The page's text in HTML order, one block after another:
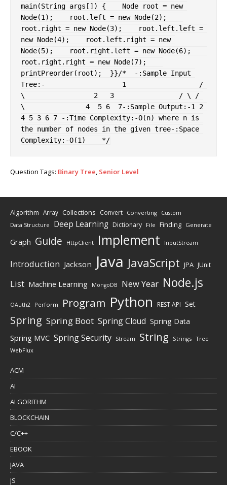
main(String args [ ] ) { Node root = new
Node(1 ) ;
    root
. left = new Node(2) ;
root . right = new Node(3) ;
    root
. left . left =
new Node(4) ;
    root
. left . right = new
Node(5) ;
    root
. right . left = new Node(6) ;
root . right . right = new Node(7) ;
printPreorder( root) ; }}/*  -:Sample Input
Tree:-                   1                  /
\                 2   3                / \ /
\               4  5 6  7-:Sample Output:-1 2
4 5 3 6 7 -:Time Complexity:-O(n) where n is
the number of nodes in the given tree-:Space
Complexity:-O(1)    */
Question Tags: Binary Tree, Senior Level
Algorithm Array Collections Convert Converting Custom
Data Structure Deep Learning Dictionary File Finding Generate
Graph Guide HttpClient Implement InputStream
Introduction Jackson Java JavaScript JPA JUnit
List Machine Learning MongoDB New Year Node.js
OAuth2 Perform Program Python REST API Set
Spring Spring Boot Spring Cloud Spring Data
Spring MVC Spring Security Stream String Strings Tree
WebFlux
ACM
AI
ALGORITHM
BLOCKCHAIN
C/C++
EBOOK
JAVA
JS